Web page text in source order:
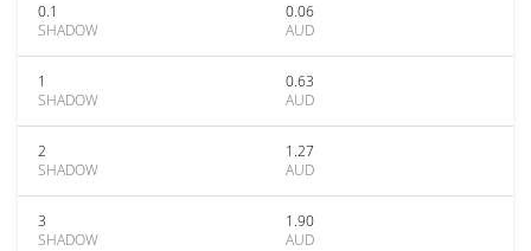
0.1
SHADOW
0.06
AUD
1
SHADOW
0.63
AUD
2
SHADOW
1.27
AUD
3
SHADOW
1.90
AUD